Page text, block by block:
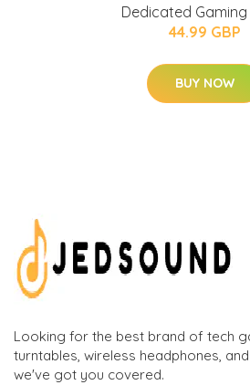
Dedicated
44.99 GBP
BUY NOW
Looking for the best brand of tech
turntables, wireless headphones,
we've got you covered.